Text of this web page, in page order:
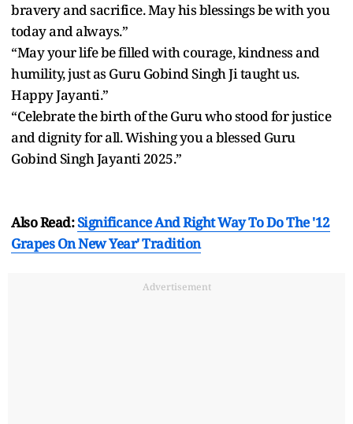
bravery and sacrifice. May his blessings be with you
today and always.”
“May your life be filled with courage, kindness and
humility, just as Guru Gobind Singh Ji taught us.
Happy Jayanti.”
“Celebrate the birth of the Guru who stood for justice
and dignity for all. Wishing you a blessed Guru
Gobind Singh Jayanti 2025.”
Also Read:Significance And Right Way To Do The '12
Grapes On New Year' Tradition
Advertisement